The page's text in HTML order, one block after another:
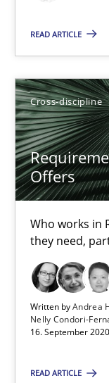
READ ARTICLE
Cross-discipline
Offers
Who works in
they need,
Written byAndrea
Nelly Condori-
16. September
READ ARTICLE
14.05.2020
4 minutes
What is the
Studies and